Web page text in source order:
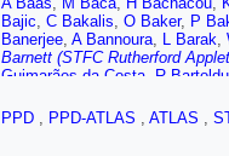
Bajic, C Bakalis, O Baker, P
Banerjee, A Bannoura, L Barak,
Barnett (STFC Rutherford
Guimarães da Costa R
Bednyakov, M Bedognetti,C
Bellos
, N Belyaev
PPD , PPD-ATLAS , ATLAS ,